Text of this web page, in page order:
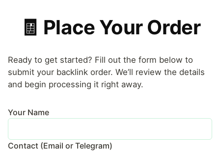
🧾 Place Your Order
Ready to get started? Fill out the form below to
submit your backlink order. We’ll review the details
and begin processing it right away.
Your Name
Contact (Email or Telegram)